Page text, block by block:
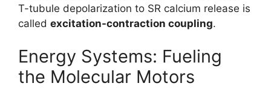
T-tubule depolarization to SR calcium release is
called excitation-contraction coupling.
Energy Systems: Fueling
the Molecular Motors